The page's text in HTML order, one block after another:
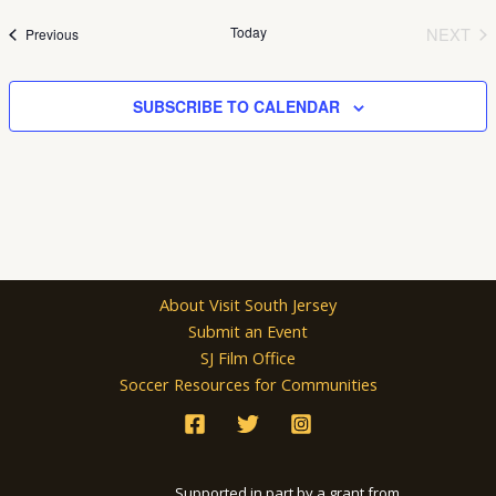
PreviousEvents Today
NEXT
SUBSCRIBE TO CALENDAR
About Visit South Jersey
Submit an Event
SJ Film Office
Soccer Resources for Communities